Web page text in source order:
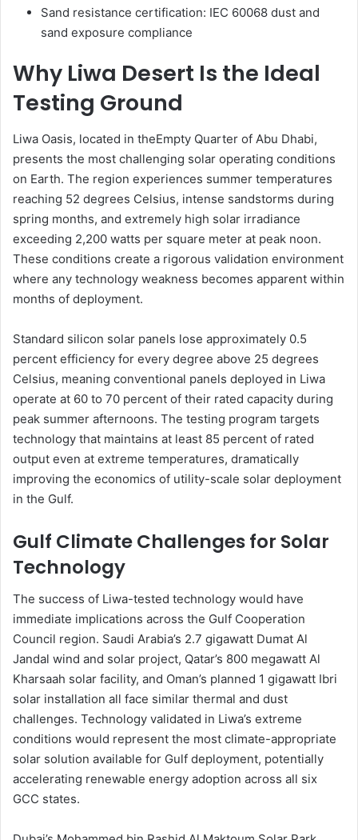
Sand resistance certification: IEC 60068 dust and
sand exposure compliance
Why Liwa Desert Is the Ideal
Testing Ground
Liwa Oasis, located in theEmpty Quarter of Abu Dhabi,
presents the most challenging solar operating conditions
on Earth. The region experiences summer temperatures
reaching 52 degrees Celsius, intense sandstorms during
spring months, and extremely high solar irradiance
exceeding 2,200 watts per square meter at peak noon.
These conditions create a rigorous validation environment
where any technology weakness becomes apparent within
months of deployment.
Standard silicon solar panels lose approximately 0.5
percent efficiency for every degree above 25 degrees
Celsius, meaning conventional panels deployed in Liwa
operate at 60 to 70 percent of their rated capacity during
peak summer afternoons. The testing program targets
technology that maintains at least 85 percent of rated
output even at extreme temperatures, dramatically
improving the economics of utility-scale solar deployment
in the Gulf.
Gulf Climate Challenges for Solar
Technology
The success of Liwa-tested technology would have
immediate implications across the Gulf Cooperation
Council region. Saudi Arabia’s 2.7 gigawatt Dumat Al
Jandal wind and solar project, Qatar’s 800 megawatt Al
Kharsaah solar facility, and Oman’s planned 1 gigawatt Ibri
solar installation all face similar thermal and dust
challenges. Technology validated in Liwa’s extreme
conditions would represent the most climate-appropriate
solar solution available for Gulf deployment, potentially
accelerating renewable energy adoption across all six
GCC states.